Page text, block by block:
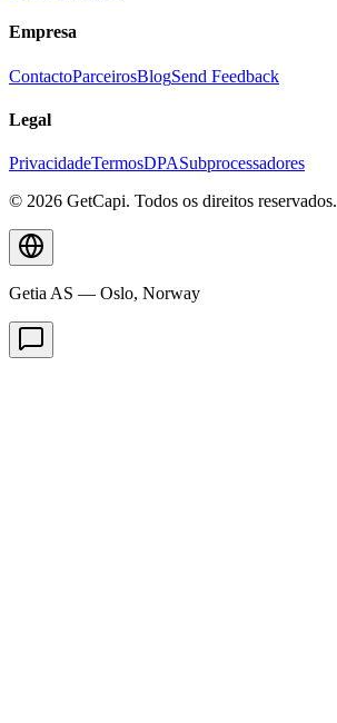
Empresa
ContactoParceirosBlogSend Feedback
Legal
PrivacidadeTermosDPASubprocessadores
© 2026 GetCapi. Todos os direitos reservados.
Getia AS — Oslo, Norway